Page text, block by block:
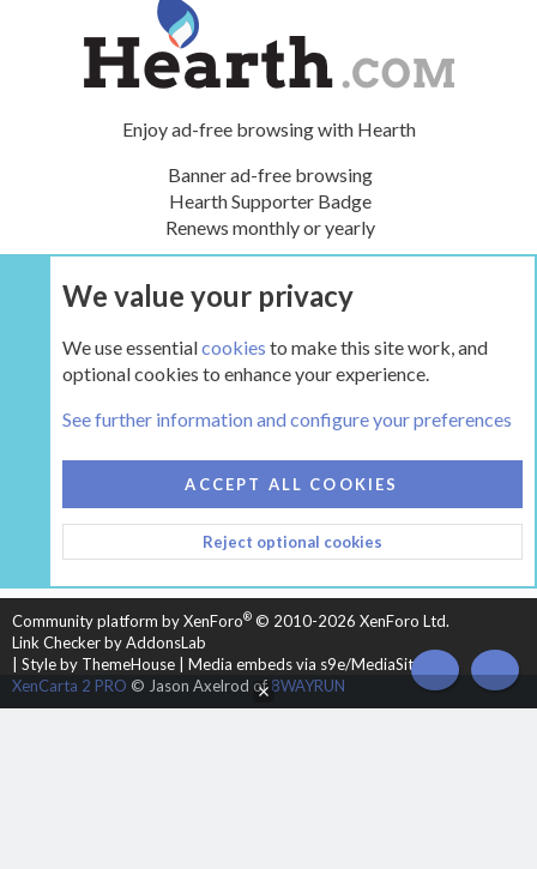
Enjoy ad-free browsing with Hearth
Banner ad-free browsing
Hearth Supporter Badge
Renews monthly or yearly
UPGRADE NOW
HEARTH 2
CONTACT US
TERMS AND RULES
PRIVACY POLICY
HELP
HOME
R
S
Community platform by XenForo® © 2010-2026 XenForo Ltd.
Link Checker by AddonsLab
Style by ThemeHouse
Media embeds via s9e/MediaSites
XenCarta 2 PRO © Jason Axelrod of8WAYRUN TOP
We value your privacy
We use essentialcookies to make this site work, and
optional cookies to enhance your experience.
See further information and configure your preferences
ACCEPT ALL COOKIES
Reject optional cookies